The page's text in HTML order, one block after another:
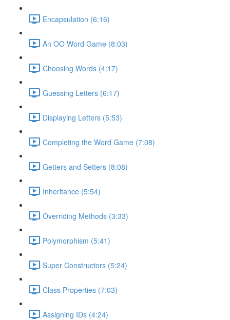
Encapsulation (6:16)
An OO Word Game (8:03)
Choosing Words (4:17)
Guessing Letters (6:17)
Displaying Letters (5:53)
Completing the Word Game (7:08)
Getters and Setters (8:08)
Inheritance (5:54)
Overriding Methods (3:33)
Polymorphism (5:41)
Super Constructors (5:24)
Class Properties (7:03)
Assigning IDs (4:24)